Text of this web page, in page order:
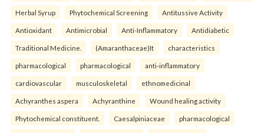
Herbal Syrup Phytochemical Screening Antitussive Activity
Antioxidant Antimicrobial Anti-Inflammatory Antidiabetic
Traditional Medicine. (Amaranthaceae)It characteristics
pharmacological pharmacological anti-inflammatory
cardiovascular musculoskeletal ethnomedicinal
Achyranthes aspera Achyranthine Wound healing activity
Phytochemical constituent. Caesalpiniaceae pharmacological